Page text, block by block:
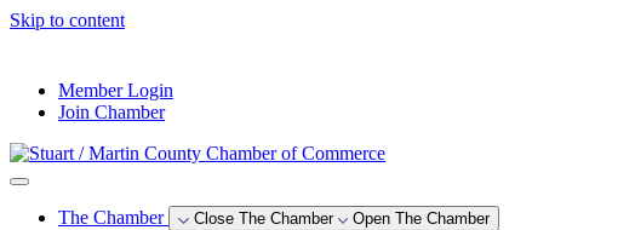
Skip to content
Member Login
Join Chamber
The Chamber Close The Chamber Open The Chamber